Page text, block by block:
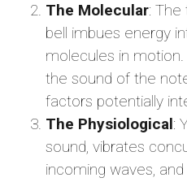
The Molecular: The
bell imbues energy
molecules in
the sound of the
factors potentially
The Physiological:
sound, vibrates
incoming waves,